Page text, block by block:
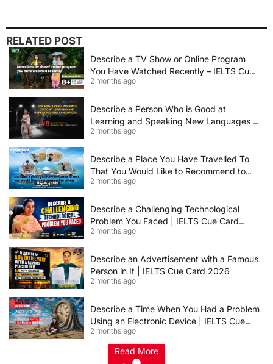
RELATED POST
Describe a TV Show or Online Program
You Have Watched Recently – IELTS Cue
Card 2026 Sample Answer
2 months ago
Describe a Person Who is Good at
Learning and Speaking New Languages |
IELTS Speaking Cue Card May–August
2 months ago
Describe a Place You Have Travelled To
That You Would Like to Recommend to
Others | IELTS Cue Card May to August
2 months ago
Describe a Challenging Technological
Problem You Faced | IELTS Cue Card
2026
2 months ago
Describe an Advertisement with a Famous
Person in It | IELTS Cue Card 2026
2 months ago
Describe a Time When You Had a Problem
Using an Electronic Device | IELTS Cue
Card 2026
2 months ago
Read More